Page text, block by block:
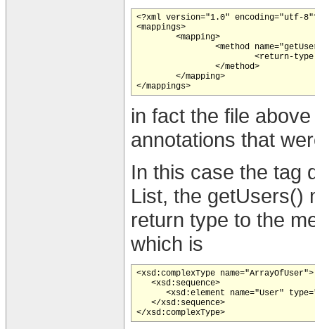
<?xml version="1.0" encoding="utf-
<mappings>
in fact the file
annotations that
In this case the tag
List, the getUsers()
return type to the
which is
<xsd:complexType name="ArrayOfUser">
   <xsd:sequence>
<xsd:element name="User"
   </xsd:sequence>